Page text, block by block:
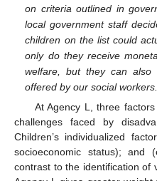
on criteria outlined in
local government staff
children on the list could
only do they receive
welfare, but they can also
offered by our social
At Agency L, three
challenges faced by
Children’s individualized
socioeconomic status); and
contrast to the identification of